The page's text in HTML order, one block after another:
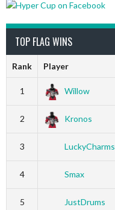
TOP FLAG WINS
Rank Player
1 Willow
2 Kronos
3 LuckyCharms
4 Smax
5 JustDrums